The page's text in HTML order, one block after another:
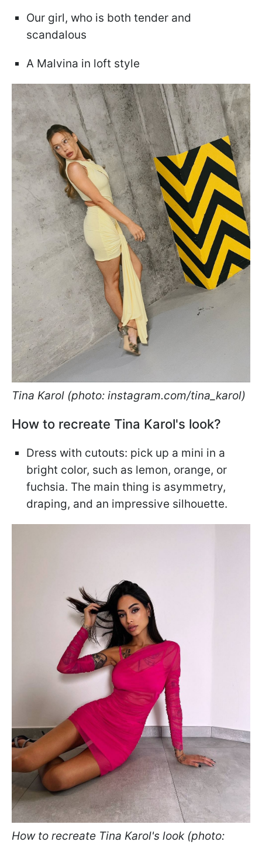
Our girl, who is both tender and
scandalous
A Malvina in loft style
Tina Karol (photo: instagram.com/tina_karol)
How to recreate Tina Karol's look?
Dress with cutouts: pick up a mini in a
bright color, such as lemon, orange, or
fuchsia. The main thing is asymmetry,
draping, and an impressive silhouette.
How to recreate Tina Karol's look (photo: